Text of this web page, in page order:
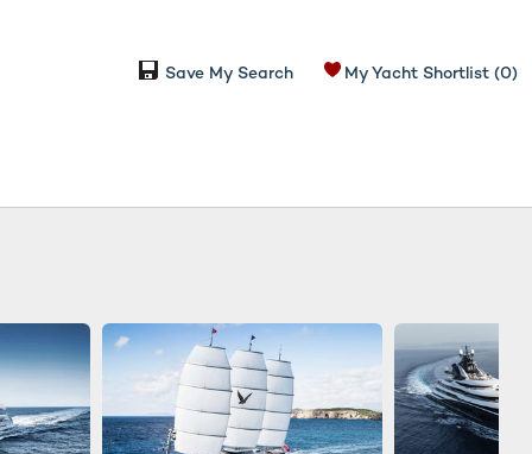
My Yacht Shortlist (0)
Save My Search